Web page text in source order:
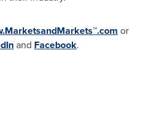
or
and Facebook.